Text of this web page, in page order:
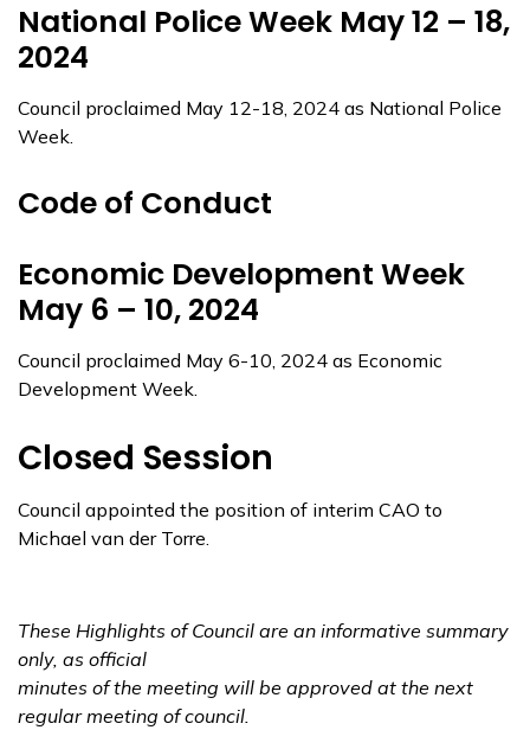
National Police Week May 12 – 18,
2024
Council proclaimed May 12-18, 2024 as National Police
Week.
Code of Conduct
Economic Development Week
May 6 – 10, 2024
Council proclaimed May 6-10, 2024 as Economic
Development Week.
Closed Session
Council appointed the position of interim CAO to
Michael van der Torre.
These Highlights of Council are an informative summary
only, as official
minutes of the meeting will be approved at the next
regular meeting of council.